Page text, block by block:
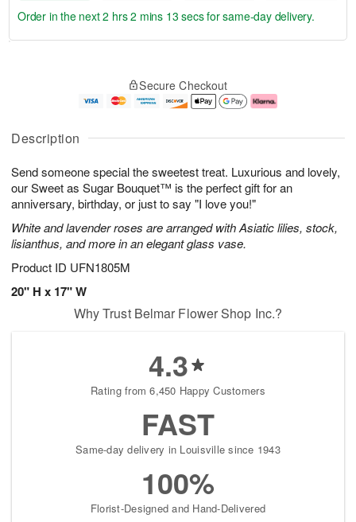
Description
Send someone special the sweetest treat. Luxurious and lovely,
our Sweet as Sugar Bouquet™ is the perfect gift for an
anniversary, birthday, or just to say "I love you!"
White and lavender roses are arranged with Asiatic lilies, stock,
lisianthus, and more in an elegant glass vase.
Product ID UFN1805M
20" H x 17" W
u
7
g
g
e
t
s
Order in the next2 hrs 2 mins 13 secsfor same-day delivery.
Secure Checkout
Why Trust Belmar Flower Shop Inc.?
4.3
Rating from 6,450 Happy Customers
FAST
Same-day delivery in Louisville since 1943
100%
Florist-Designed and Hand-Delivered